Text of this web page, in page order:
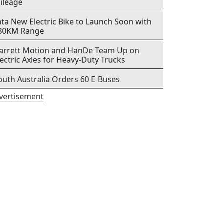
New Electric Bike to Launch Soon with
Range
Motion and HanDe Team Up on
Axles for Heavy-Duty Trucks
Australia Orders 60 E-Buses